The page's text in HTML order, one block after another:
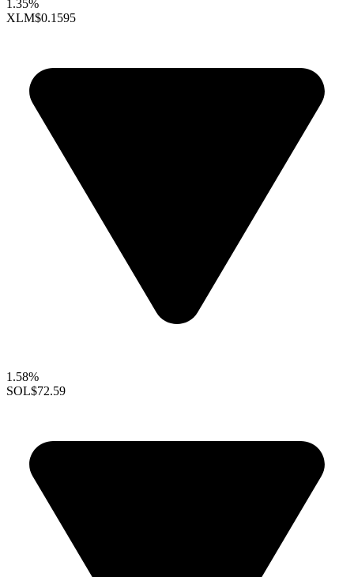
1.35%
XLM$0.1595
1.58%
SOL$72.59